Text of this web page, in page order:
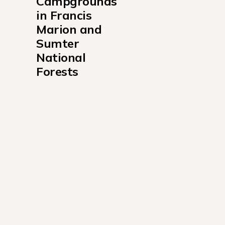
in Francis
Marion and
Sumter
National
Forests